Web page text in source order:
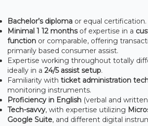
Bachelor’s diploma or equal certification.
Minimal 1 12 monthsof expertise in a
function or comparable, offering
primarily based consumer assist.
Expertise working throughout totally
ideally in a 24/5 assist setup.
Familiarity with ticket administration
monitoring instruments.
Proficiency in English (verbal and
Tech-savvy, with expertise utilizing
Google Suite, and different digital